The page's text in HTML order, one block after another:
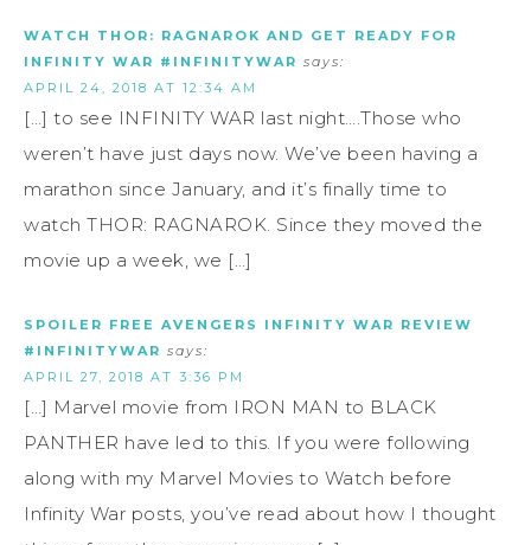
WATCH THOR: RAGNAROK AND GET READY FOR
INFINITY WAR #INFINITYWAR says:
APRIL 24, 2018 AT 12:34 AM
[…] to see INFINITY WAR last night….Those who
weren’t have just days now. We’ve been having a
marathon since January, and it’s finally time to
watch THOR: RAGNAROK. Since they moved the
movie up a week, we […]
SPOILER FREE AVENGERS INFINITY WAR REVIEW
#INFINITYWAR says:
APRIL 27, 2018 AT 3:36 PM
[…] Marvel movie from IRON MAN to BLACK
PANTHER have led to this. If you were following
along with my Marvel Movies to Watch before
Infinity War posts, you’ve read about how I thought